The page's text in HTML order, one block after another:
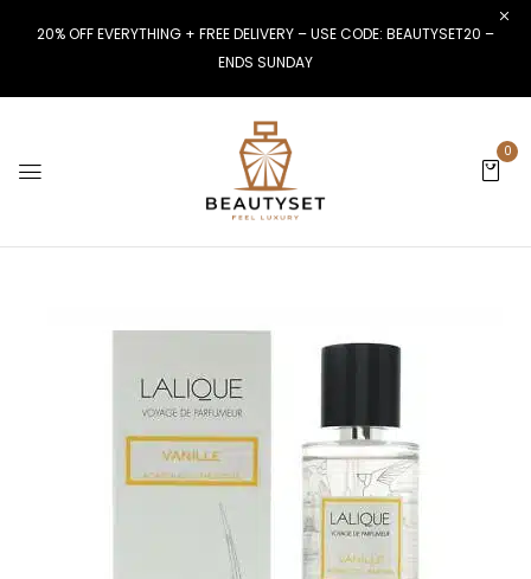
20% OFF EVERYTHING + FREE DELIVERY – USE CODE: BEAUTYSET20 –
ENDS SUNDAY
0